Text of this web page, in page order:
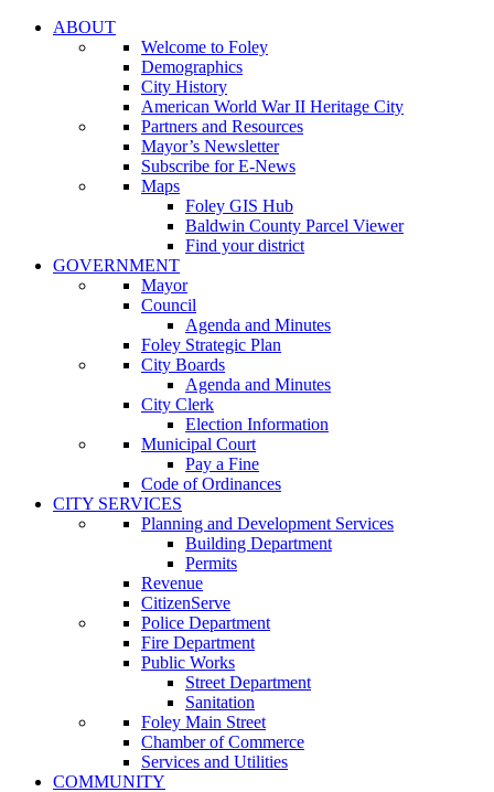
ABOUT
Welcome to Foley
Demographics
City History
American World War II Heritage City
Partners and Resources
Mayor’s Newsletter
Subscribe for E-News
Maps
Foley GIS Hub
Baldwin County Parcel Viewer
Find your district
GOVERNMENT
Mayor
Council
Agenda and Minutes
Foley Strategic Plan
City Boards
Agenda and Minutes
City Clerk
Election Information
Municipal Court
Pay a Fine
Code of Ordinances
CITY SERVICES
Planning and Development Services
Building Department
Permits
Revenue
CitizenServe
Police Department
Fire Department
Public Works
Street Department
Sanitation
Foley Main Street
Chamber of Commerce
Services and Utilities
COMMUNITY